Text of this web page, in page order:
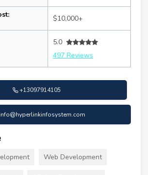
$10,000+
5.0
497 Reviews
+13097914105
info@hyperlinkinfosystem.com
Web Development